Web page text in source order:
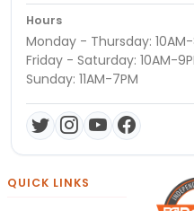
Hours
Monday - Thursday: 10AM-
Friday - Saturday: 10AM-
Sunday: 11AM-7PM
QUICK LINKS